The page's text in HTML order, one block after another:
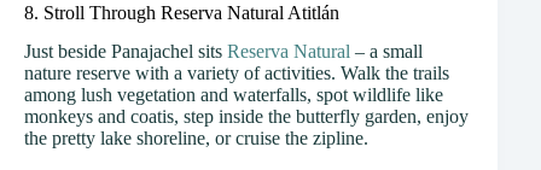
8. Stroll Through Reserva Natural Atitlán
Just beside Panajachel sits Reserva Natural – a small
nature reserve with a variety of activities. Walk the trails
among lush vegetation and waterfalls, spot wildlife like
monkeys and coatis, step inside the butterfly garden, enjoy
the pretty lake shoreline, or cruise the zipline.